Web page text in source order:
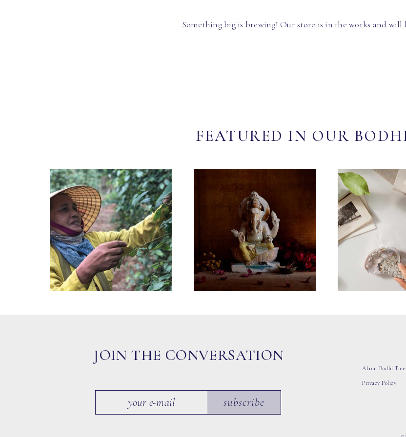
Something big is brewing! Our store is in the works and will
FEATURED IN OUR
JOIN THE CONVERSATION
subscribe
About Bodhi Tree
Privacy Policy